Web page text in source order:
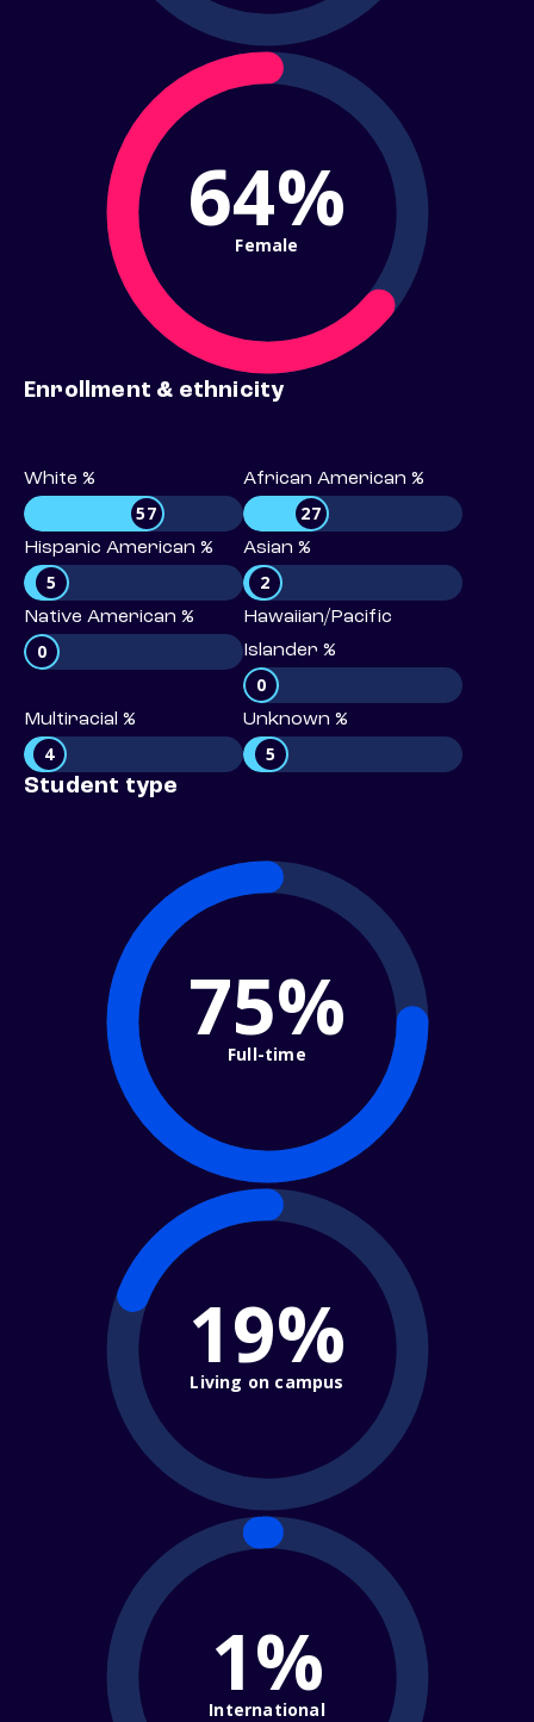
64%
Female
Enrollment & ethnicity
White %
57
African American %
27
Hispanic American %
5
Asian %
2
Native American %
0
Hawaiian/Pacific
Islander %
0
Multiracial %
4
Unknown %
5
Student type
75%
Full-time
19%
Living on campus
1%
International